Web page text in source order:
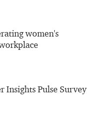
women's
Insights Pulse Survey